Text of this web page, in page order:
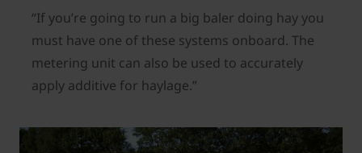
“If you’re going to run a big baler doing hay you
must have one of these systems onboard. The
metering unit can also be used to accurately
apply additive for haylage.”